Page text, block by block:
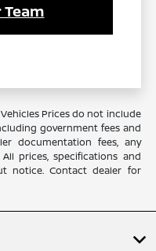
Team
Prices do not include
government fees and
documentation fees, any
prices, specifications and
notice. Contact dealer for